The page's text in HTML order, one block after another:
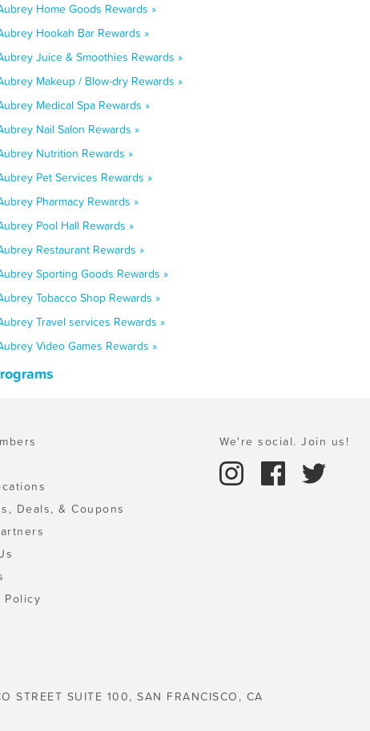
Home Goods Rewards »
Hookah Bar Rewards »
Juice & Smoothies Rewards »
Makeup / Blow-dry Rewards »
Medical Spa Rewards »
Nail Salon Rewards »
Nutrition Rewards »
Pet Services Rewards »
Pharmacy Rewards »
Pool Hall Rewards »
Restaurant Rewards »
Sporting Goods Rewards »
Tobacco Shop Rewards »
Travel services Rewards »
Video Games Rewards »
Deals, & Coupons
Policy
We're social. Join us!
STREET SUITE 100, SAN FRANCISCO, CA